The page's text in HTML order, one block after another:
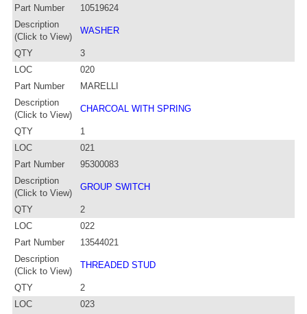
Part Number
10519624
Description
(Click to View)
WASHER
QTY
3
LOC
020
Part Number
MARELLI
Description
(Click to View)
CHARCOAL WITH SPRING
QTY
1
LOC
021
Part Number
95300083
Description
(Click to View)
GROUP SWITCH
QTY
2
LOC
022
Part Number
13544021
Description
(Click to View)
THREADED STUD
QTY
2
LOC
023